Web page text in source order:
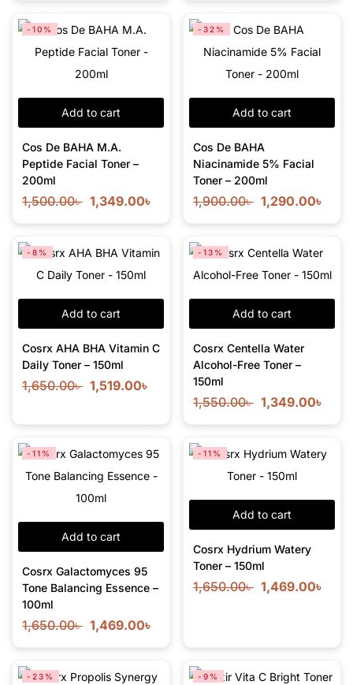
Add to cart
-10%
Cos De BAHA M.A.
Peptide Facial Toner –
200ml
1,500.00৳ 1,349.00৳
Add to cart
-32%
Cos De BAHA
Niacinamide 5% Facial
Toner – 200ml
1,900.00৳ 1,290.00৳
Add to cart
-8%
Cosrx AHA BHA Vitamin C
Daily Toner – 150ml
1,650.00৳ 1,519.00৳
Add to cart
-13%
Cosrx Centella Water
Alcohol-Free Toner –
150ml
1,550.00৳ 1,349.00৳
Add to cart
-11%
Cosrx Galactomyces 95
Tone Balancing Essence –
100ml
1,650.00৳ 1,469.00৳
Add to cart
-11%
Cosrx Hydrium Watery
Toner – 150ml
1,650.00৳ 1,469.00৳
-23% -9%